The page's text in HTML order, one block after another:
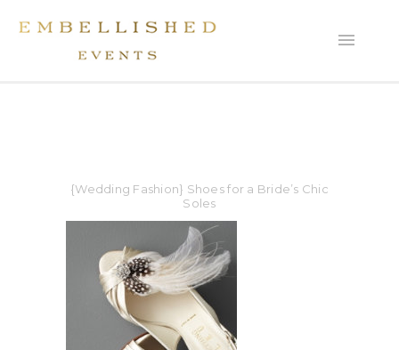
{Wedding Fashion} Shoes for a Bride’s Chic
Soles